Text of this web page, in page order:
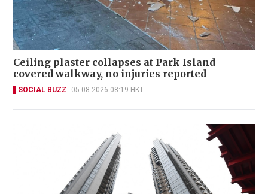
Ceiling plaster collapses at Park Island
covered walkway, no injuries reported
SOCIAL BUZZ 05-08-2026 08:19 HKT